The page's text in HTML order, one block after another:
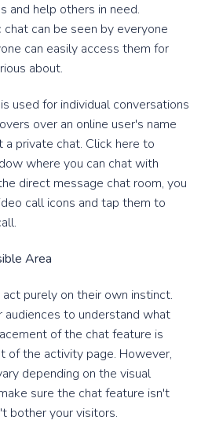
and help others in need.
can be seen by everyone
can easily access them for
about.
used for individual conversations
over an online user's name
private chat. Click here to
where you can chat with
direct message chat room, you
call icons and tap them to
Area
purely on their own instinct.
audiences to understand what
of the chat feature is
of the activity page. However,
depending on the visual
sure the chat feature isn't
bother your visitors.